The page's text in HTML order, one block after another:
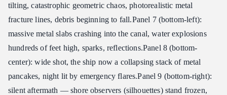
tilting, catastrophic geometric chaos, photorealistic metal
fracture lines, debris beginning to fall. ​ Panel 7 (bottom-left):
massive metal slabs crashing into the canal, water explosions
hundreds of feet high, sparks, reflections. ​ Panel 8 (bottom-
center): wide shot, the ship now a collapsing stack of metal
pancakes, night lit by emergency flares. ​ Panel 9 (bottom-right):
silent aftermath — shore observers (silhouettes) stand frozen,